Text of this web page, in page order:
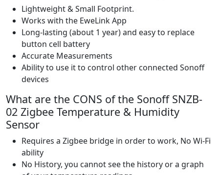
Lightweight & Small Footprint.
Works with the EweLink App
Long-lasting (about 1 year) and easy to replace
button cell battery
Accurate Measurements
Ability to use it to control other connected Sonoff
devices
What are the CONS of the Sonoff SNZB-
02 Zigbee Temperature & Humidity
Sensor
Requires a Zigbee bridge in order to work, No Wi-Fi
ability
No History, you cannot see the history or a graph